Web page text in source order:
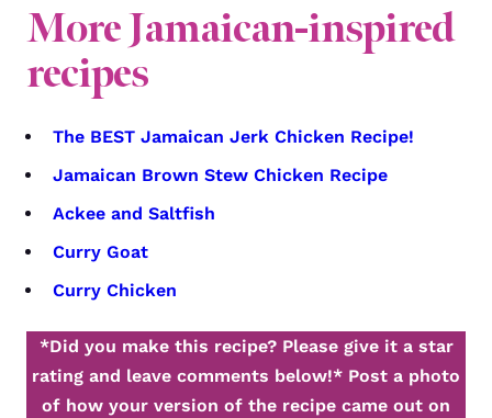
More Jamaican-inspired
recipes
The BEST Jamaican Jerk Chicken Recipe!
Jamaican Brown Stew Chicken Recipe
Ackee and Saltfish
Curry Goat
Curry Chicken
*Did you make this recipe? Please give it a star
rating and leave comments below!* Post a photo
of how your version of the recipe came out on